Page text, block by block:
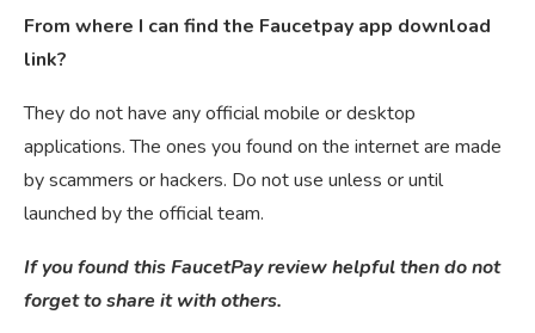
From where I can find the Faucetpay app download
link?
They do not have any official mobile or desktop
applications. The ones you found on the internet are made
by scammers or hackers. Do not use unless or until
launched by the official team.
If you found this FaucetPay review helpful then do not
forget to share it with others.